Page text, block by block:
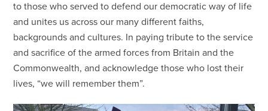
to those who served to defend our democratic way of life
and unites us across our many different faiths,
backgrounds and cultures. In paying tribute to the service
and sacrifice of the armed forces from Britain and the
Commonwealth, and acknowledge those who lost their
lives, “we will remember them”.